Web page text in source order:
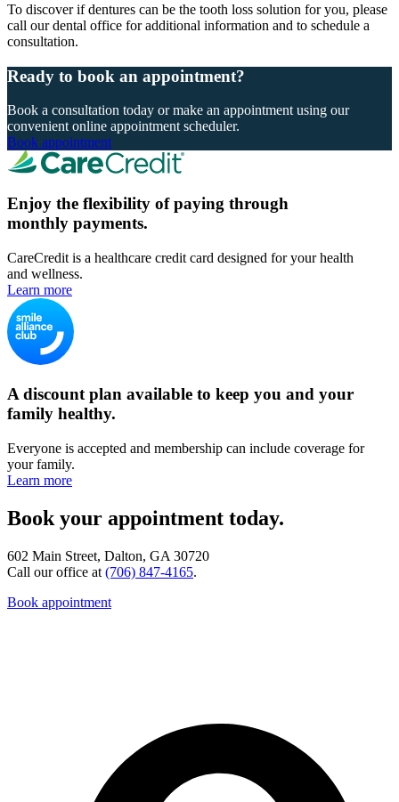
To discover if dentures can be the tooth loss solution for you, please
call our dental office for additional information and to schedule a
consultation.
Ready to book an appointment?
Book a consultation today or make an appointment using our
convenient online appointment scheduler.
Book appointment
Enjoy the flexibility of paying through
monthly payments.
CareCredit is a healthcare credit card designed for your health
and wellness.
Learn more
A discount plan available to keep you and your
family healthy.
Everyone is accepted and membership can include coverage for
your family.
Learn more
Book your appointment today.
602 Main Street, Dalton, GA 30720
Call our office at (706) 847-4165.
Book appointment